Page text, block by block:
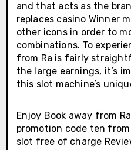
and that acts as the
replaces casino Winner
other icons in order to
combinations. To
from Ra is fairly
the large earnings, it’s
this slot machine’s
Enjoy Book away from
promotion code ten